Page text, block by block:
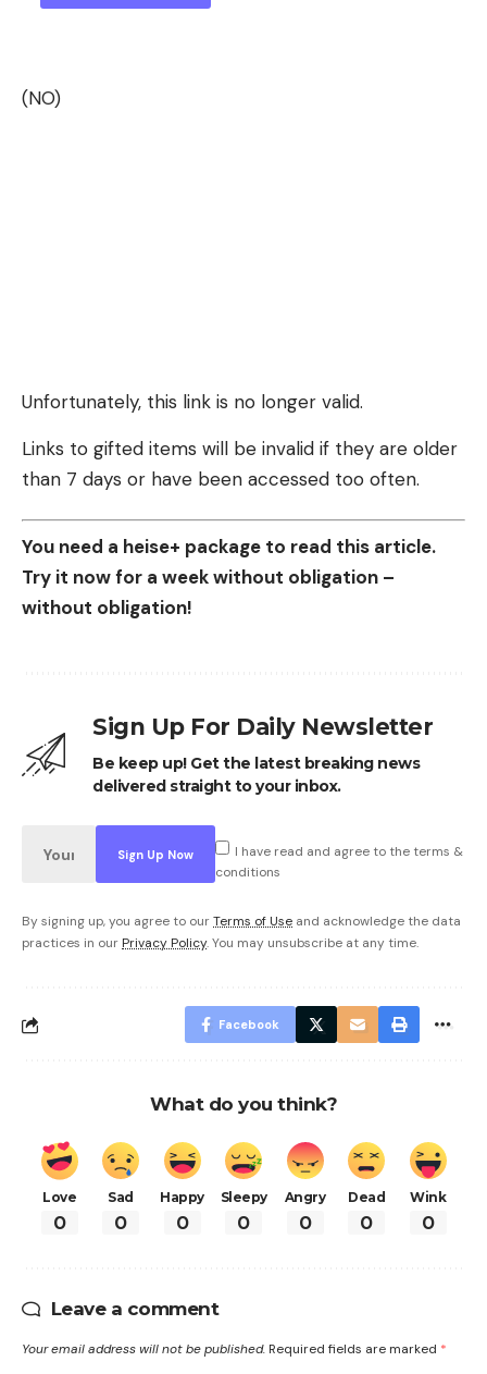
(NO)
Unfortunately, this link is no longer valid.
Links to gifted items will be invalid if they are older
than 7 days or have been accessed too often.
You need a heise+ package to read this article.
Try it now for a week without obligation –
without obligation!
Sign Up For Daily Newsletter
Be keep up! Get the latest breaking news
delivered straight to your inbox.
I have read and agree to the terms &
conditions
By signing up, you agree to ourTerms of Use and acknowledge the data
practices in our Privacy Policy. You may unsubscribe at any time.
Facebook
What do you think?
Love
0
Sad
0
Happy
0
Sleepy
0
Angry
0
Dead
0
Wink
0
Leave a comment
Your email address will not be published. Required fields are marked *